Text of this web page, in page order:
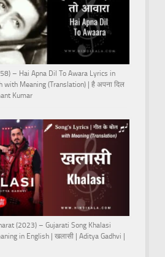
– Hai Apna Dil To Awara Lyrics in
with Meaning (Translation) | है अपना दिल
Kumar
(2023) – Gujarati Song Khalasi
in English | खलासी | Aditya Gadhvi |